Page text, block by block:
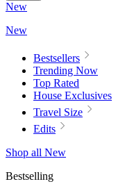
New
New
Bestsellers
Trending Now
Top Rated
House Exclusives
Travel Size
Edits
Shop all New
Bestselling